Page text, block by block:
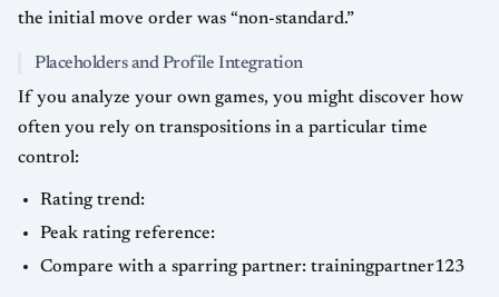
the initial move order was “non-standard.”
Placeholders and Profile Integration
If you analyze your own games, you might discover how
often you rely on transpositions in a particular time
control:
Rating trend:
Peak rating reference:
Compare with a sparring partner: trainingpartner123